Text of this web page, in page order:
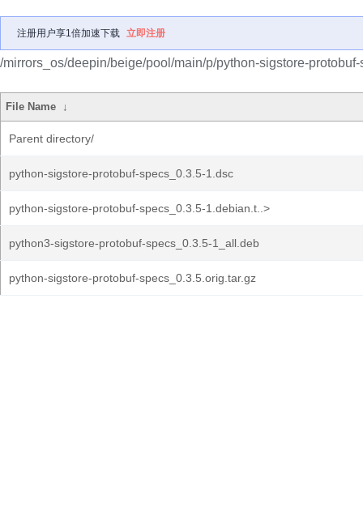
注册用户享1倍加速下载 立即注册
/mirrors_os/deepin/beige/pool/main/p/python-sigstore-protobuf-
File Name ↓
Parent directory/
python-sigstore-protobuf-specs_0.3.5-1.dsc
python-sigstore-protobuf-specs_0.3.5-1.debian.t..>
python3-sigstore-protobuf-specs_0.3.5-1_all.deb
python-sigstore-protobuf-specs_0.3.5.orig.tar.gz